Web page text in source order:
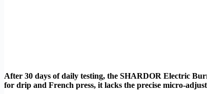
After 30 days of daily testing, the SHARDOR Electric
for drip and French press, it lacks the precise micro-